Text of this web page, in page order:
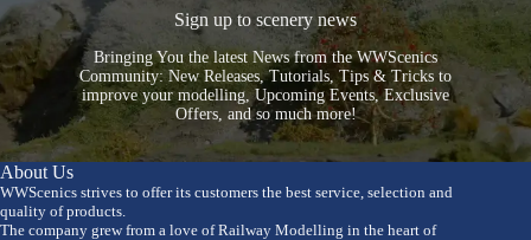
Sign up to scenery news
Bringing You the latest News from the WWScenics
Community: New Releases, Tutorials, Tips & Tricks to
improve your modelling, Upcoming Events, Exclusive
Offers, and so much more!
About Us
WWScenics strives to offer its customers the best service, selection and
quality of products.
The company grew from a love of Railway Modelling in the heart of